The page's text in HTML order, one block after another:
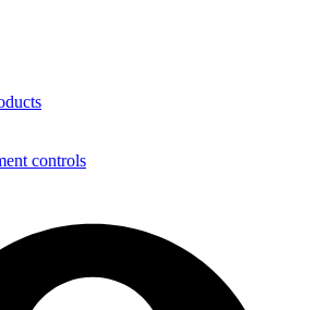
controls